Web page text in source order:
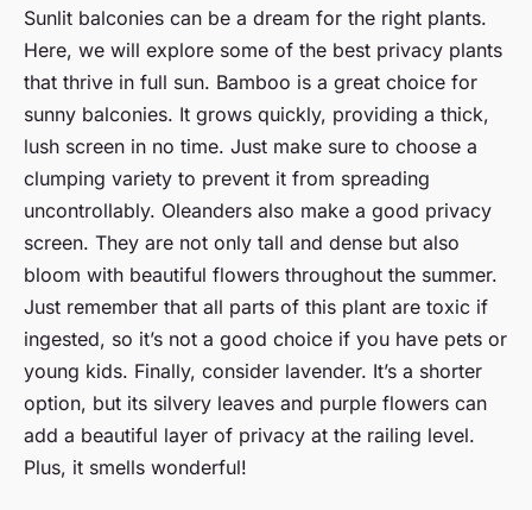
Sunlit balconies can be a dream for the right plants.
Here, we will explore some of the best privacy plants
that thrive in full sun. Bamboo is a great choice for
sunny balconies. It grows quickly, providing a thick,
lush screen in no time. Just make sure to choose a
clumping variety to prevent it from spreading
uncontrollably. Oleanders also make a good privacy
screen. They are not only tall and dense but also
bloom with beautiful flowers throughout the summer.
Just remember that all parts of this plant are toxic if
ingested, so it’s not a good choice if you have pets or
young kids. Finally, consider lavender. It’s a shorter
option, but its silvery leaves and purple flowers can
add a beautiful layer of privacy at the railing level.
Plus, it smells wonderful!